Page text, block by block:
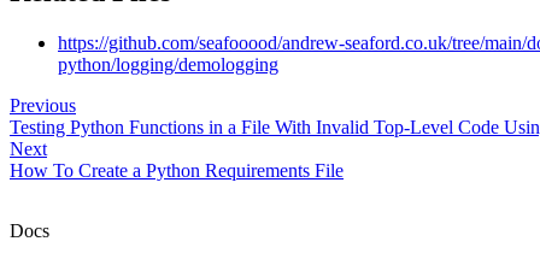
https://github.com/seafooood/andrew-seaford.co.uk/tree/main/
python/logging/demologging
Previous
Testing Python Functions in a File With Invalid Top-Level Code
Next
How To Create a Python Requirements File
Docs